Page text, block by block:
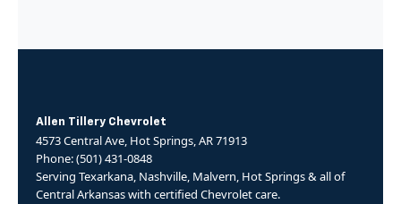
Allen Tillery Chevrolet
4573 Central Ave, Hot Springs, AR 71913
Phone: (501) 431-0848
Serving Texarkana, Nashville, Malvern, Hot Springs & all of
Central Arkansas with certified Chevrolet care.